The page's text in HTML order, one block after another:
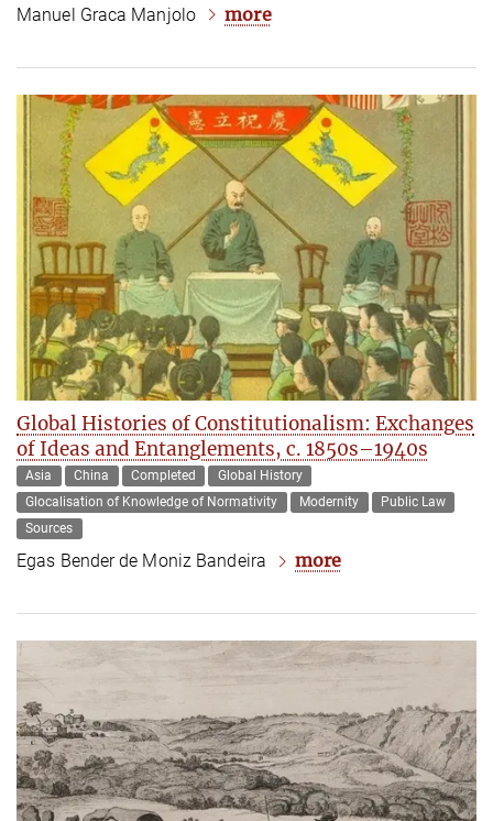
Manuel Graca Manjolo more
Global Histories of Constitutionalism: Exchanges
of Ideas and Entanglements, c. 1850s–1940s
Asia China Completed
Global History
Glocalisation of Knowledge of Normativity
Modernity
Public Law
Sources
Egas Bender de Moniz Bandeira more